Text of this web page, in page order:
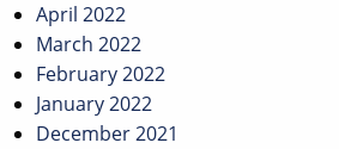
April 2022
March 2022
February 2022
January 2022
December 2021